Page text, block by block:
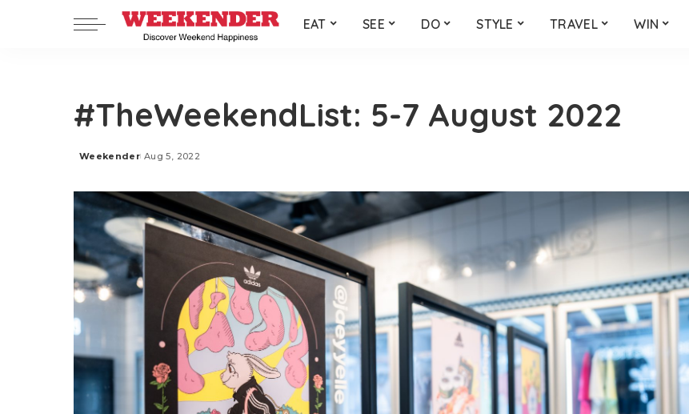
EAT SEE DO STYLE TRAVEL WIN
#TheWeekendList: 5-7 August 2022
Posted
Weekender Aug 5, 2022